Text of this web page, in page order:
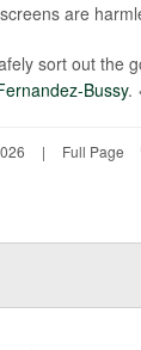
are
sort out the
Bussy.
| Full Page